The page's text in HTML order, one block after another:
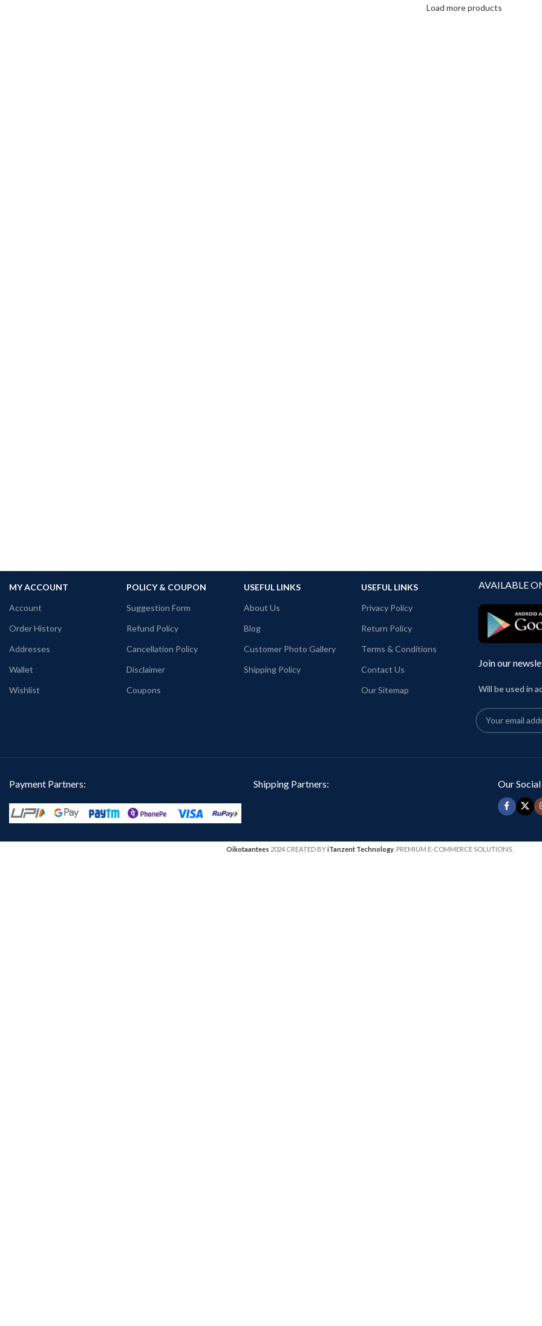
Load more products
MY ACCOUNT
Account
Order History
Addresses
Wallet
Wishlist
POLICY & COUPON
Suggestion Form
Refund Policy
Cancellation Policy
Disclaimer
Coupons
USEFUL LINKS
About Us
Blog
Customer Photo Gallery
Shipping Policy
USEFUL LINKS
Privacy Policy
Return Policy
Terms & Conditions
Contact Us
Our Sitemap
AVAILABLE
Join our
Will be used in
Payment Partners: Shipping Partners: Our
Oikotaantees 2024 CREATED BYiTanzent Technology . PREMIUM E-COMMERCE SOLUTIONS.